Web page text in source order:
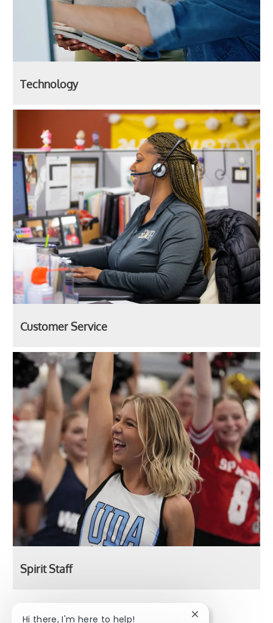
Technology
Customer Service
Spirit Staff
Spirit Staff
Hi there, I'm here to help! Close chatbot